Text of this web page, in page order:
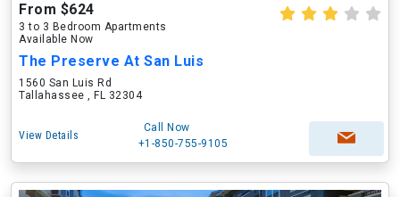
From $624
3 to 3 Bedroom Apartments
Available Now
The Preserve At San Luis
1560 San Luis Rd
Tallahassee , FL 32304
View Details
Call Now
+1-850-755-9105